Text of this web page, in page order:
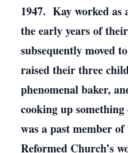
1947. Kay worked as
the early years of
subsequently moved
raised their three
phenomenal baker,
cooking up
was a past member
Reformed Church’s